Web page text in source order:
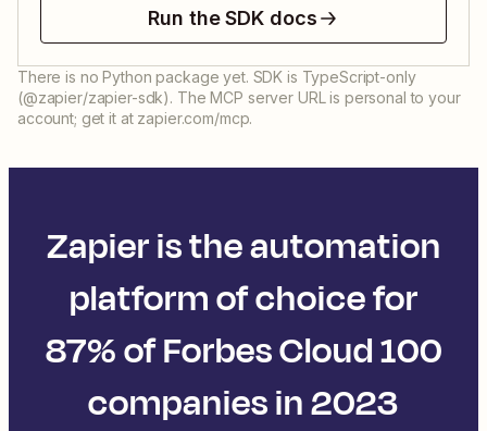
Run the SDK docs
There is no Python package yet. SDK is TypeScript-only
(@zapier/zapier-sdk). The MCP server URL is personal to your
account; get it at zapier.com/mcp.
Zapier is the automation
platform of choice for
87% of Forbes Cloud 100
companies in 2023